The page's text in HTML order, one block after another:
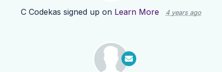
C Codekas signed up on Learn More 4 years ago